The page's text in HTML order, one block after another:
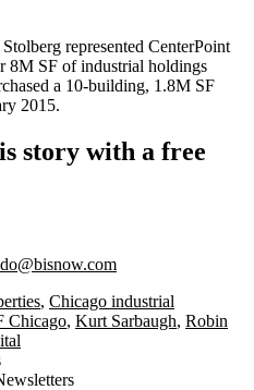
represented CenterPoint
8M SF of industrial holdings
a 10-building, 1.8M SF
2015.
story with a free
, Chicago industrial
Chicago, Kurt Sarbaugh, Robin